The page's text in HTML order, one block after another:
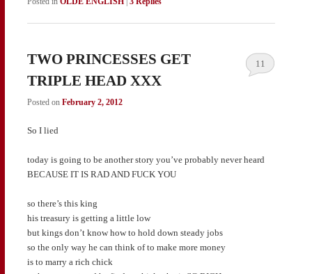
TWO PRINCESSES GET
TRIPLE HEAD XXX
Posted on February 2, 2012
11
So I lied
today is going to be another story you’ve probably never heard
BECAUSE IT IS RAD AND FUCK YOU
so there’s this king
his treasury is getting a little low
but kings don’t know how to hold down steady jobs
so the only way he can think of to make more money
is to marry a rich chick